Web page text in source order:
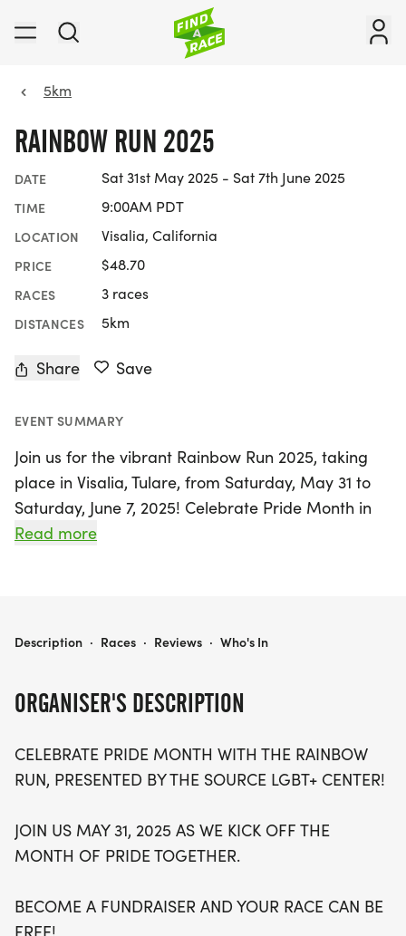
5km
RAINBOW RUN 2025
DATE Sat 31st May 2025 - Sat 7th June 2025
TIME 9:00AM PDT
LOCATION Visalia, California
PRICE $48.70
RACES 3 races
DISTANCES 5km
Share Save
EVENT SUMMARY
Join us for the vibrant Rainbow Run 2025, taking
place in Visalia, Tulare, from Saturday, May 31 to
Saturday, June 7, 2025! Celebrate Pride Month in
style by participating in this exciting event that
everyone to contribute while having a blast.
prestigious Rainbow Unicorn trophy, along with
free entry to Pride Visalia and onstage recognition.
and the chance to capture unforgettable moments
with professional race day photos. Early Bird
your spot and be part of this colorful celebration!
Read more
ORGANISER'S DESCRIPTION
CELEBRATE PRIDE MONTH WITH THE RAINBOW
RUN, PRESENTED BY THE SOURCE LGBT+ CENTER!
JOIN US MAY 31, 2025 AS WE KICK OFF THE
MONTH OF PRIDE TOGETHER.
BECOME A FUNDRAISER AND YOUR RACE CAN BE
RAINBOW RUN 2025
Description · Races · Reviews · Who's In